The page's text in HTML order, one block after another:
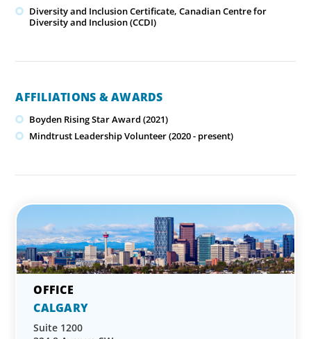
Diversity and Inclusion Certificate, Canadian Centre for
Diversity and Inclusion (CCDI)
AFFILIATIONS & AWARDS
Boyden Rising Star Award (2021)
Mindtrust Leadership Volunteer (2020 - present)
CALGARY
Suite 1200